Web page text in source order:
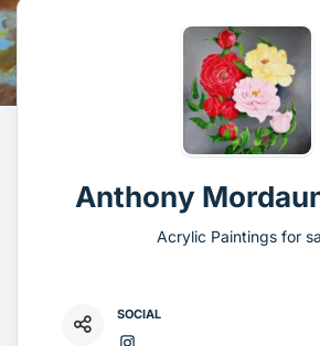
Anthony
Acrylic Paintings for
SOCIAL